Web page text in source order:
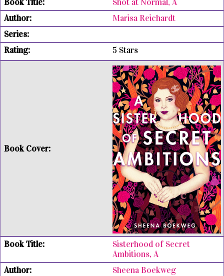
Shot at Normal, A
Marisa Reichardt
5 Stars
Sisterhood of Secret
Ambitions, A
Sheena Boekweg